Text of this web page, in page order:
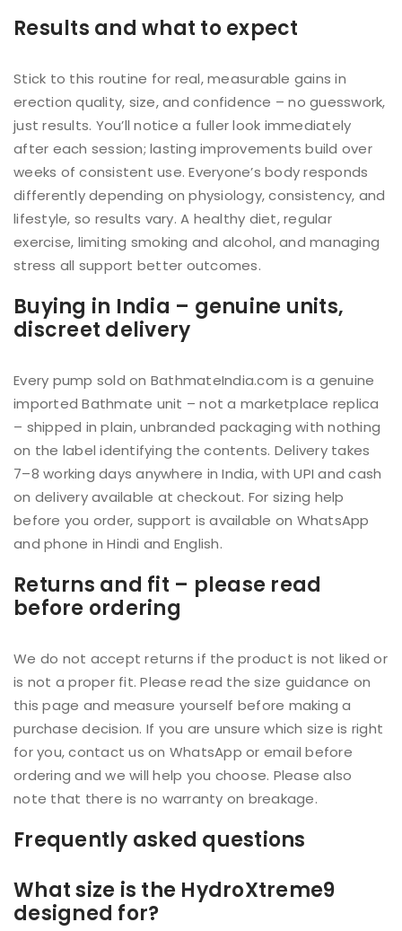
Results and what to expect
Stick to this routine for real, measurable gains in
erection quality, size, and confidence – no guesswork,
just results. You’ll notice a fuller look immediately
after each session; lasting improvements build over
weeks of consistent use. Everyone’s body responds
differently depending on physiology, consistency, and
lifestyle, so results vary. A healthy diet, regular
exercise, limiting smoking and alcohol, and managing
stress all support better outcomes.
Buying in India – genuine units,
discreet delivery
Every pump sold on BathmateIndia.com is a genuine
imported Bathmate unit – not a marketplace replica
– shipped in plain, unbranded packaging with nothing
on the label identifying the contents. Delivery takes
7–8 working days anywhere in India, with UPI and cash
on delivery available at checkout. For sizing help
before you order, support is available on WhatsApp
and phone in Hindi and English.
Returns and fit – please read
before ordering
We do not accept returns if the product is not liked or
is not a proper fit. Please read the size guidance on
this page and measure yourself before making a
purchase decision. If you are unsure which size is right
for you, contact us on WhatsApp or email before
ordering and we will help you choose. Please also
note that there is no warranty on breakage.
Frequently asked questions
What size is the HydroXtreme9
designed for?